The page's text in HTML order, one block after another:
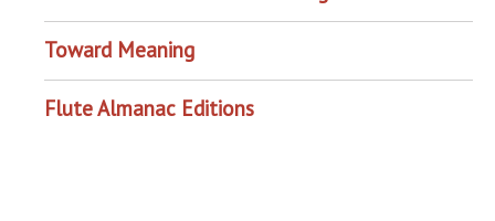
Toward Meaning
Flute Almanac Editions